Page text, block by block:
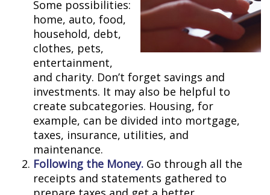
Some possibilities:
home, auto, food,
household, debt,
clothes, pets,
entertainment,
and charity. Don’t forget savings and
investments. It may also be helpful to
create subcategories. Housing, for
example, can be divided into mortgage,
taxes, insurance, utilities, and
maintenance.
Following the Money. Go through all the
receipts and statements gathered to